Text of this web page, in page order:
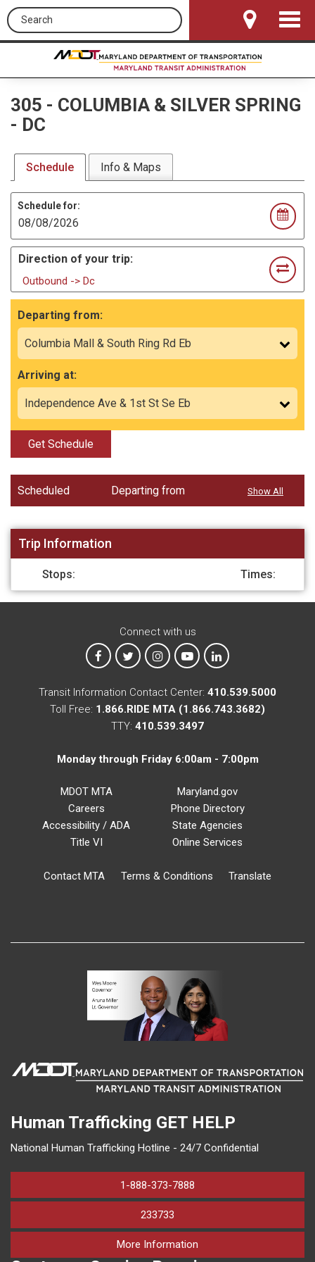
Search this site
Toggle
305 - COLUMBIA & SILVER SPRING
- DC
Schedule Info & Maps
Schedule for:
Direction of your trip:
Outbound -> Dc
Departing from:
Arriving at:
Get Schedule
Scheduled Departing from Show All
Trip Information
Stops: Times:
Connect with us
MTA on Facebook
MTA on XMTA on Instagram
MTA on YouTube
MTA on LinkedIn
Transit Information Contact Center: 410.539.5000
Toll Free: 1.866.RIDE MTA (1.866.743.3682)
TTY: 410.539.3497
Monday through Friday 6:00am - 7:00pm
MDOT MTA
Careers
Accessibility / ADA
Title VI
Maryland.gov
Phone Directory
State Agencies
Online Services
Contact MTA Terms & Conditions Translate
Human Trafficking GET HELP
National Human Trafficking Hotline - 24/7 Confidential
1-888-373-7888
233733
More Information